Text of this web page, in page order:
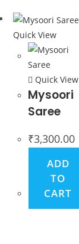
Quick View
Quick View
Mysoori
Saree
₹3,300.00
ADD
TO
CART